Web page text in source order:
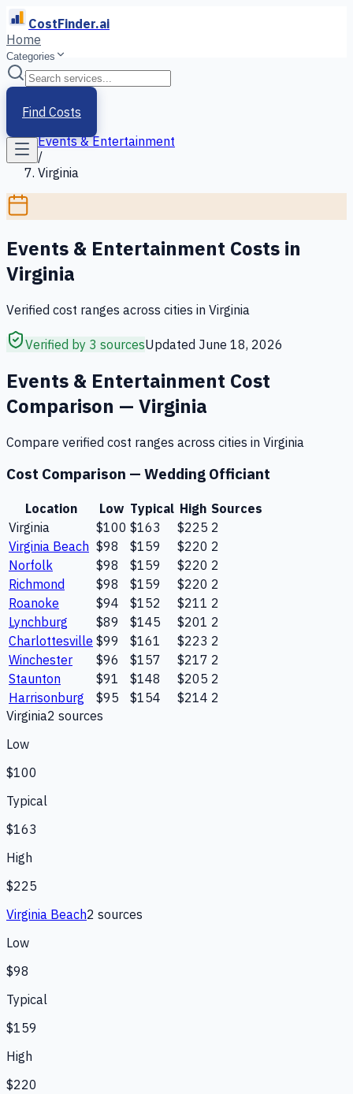
CostFinder.ai
Home
Categories
Find Costs
Home
Services
Events & Entertainment
/
Virginia
Events & Entertainment Costs in
Virginia
Verified cost ranges across cities in Virginia
Verified by 3 sourcesUpdated June 18, 2026
Events & Entertainment Cost
Comparison — Virginia
Compare verified cost ranges across cities in Virginia
Cost Comparison — Wedding Officiant
Location Low Typical High Sources
Virginia
$100 $163 $225 2
Virginia Beach $98 $159 $220 2
Norfolk
$98 $159 $220 2
Richmond
$98 $159 $220 2
Roanoke
$94 $152 $211 2
Lynchburg
$89 $145 $201 2
Charlottesville $99 $161 $223 2
Winchester
$96 $157 $217 2
Staunton
$91 $148 $205 2
Harrisonburg
$95 $154 $214 2
Virginia2 sources
Low
$100
Typical
$163
High
$225
Virginia Beach2 sources
Low
$98
Typical
$159
High
$220